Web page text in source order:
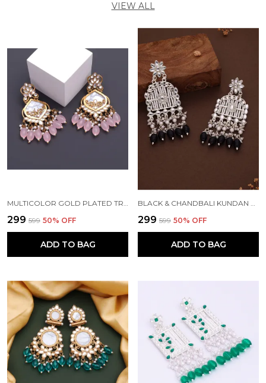
VIEW ALL
₹299 ₹599 50% OFF
ADD TO BAG
₹299 ₹599 50% OFF
ADD TO BAG